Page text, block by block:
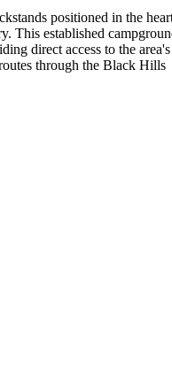
positioned in the
This established
direct access to the area's
through the Black Hills